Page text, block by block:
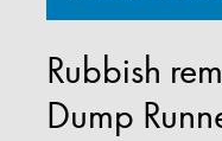
Rubbish
Dump